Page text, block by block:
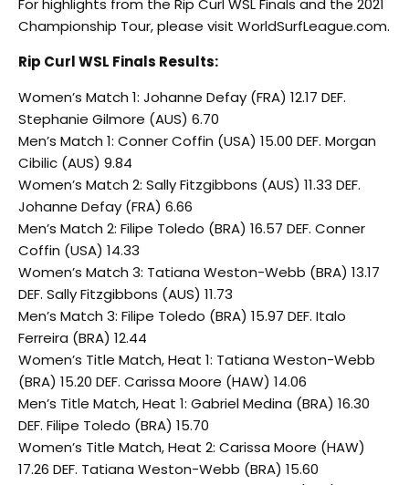
For highlights from the Rip Curl WSL Finals and the 2021
Championship Tour, please visit WorldSurfLeague.com.
Rip Curl WSL Finals Results:
Women’s Match 1: Johanne Defay (FRA) 12.17 DEF.
Stephanie Gilmore (AUS) 6.70
Men’s Match 1: Conner Coffin (USA) 15.00 DEF. Morgan
Cibilic (AUS) 9.84
Women’s Match 2: Sally Fitzgibbons (AUS) 11.33 DEF.
Johanne Defay (FRA) 6.66
Men’s Match 2: Filipe Toledo (BRA) 16.57 DEF. Conner
Coffin (USA) 14.33
Women’s Match 3: Tatiana Weston-Webb (BRA) 13.17
DEF. Sally Fitzgibbons (AUS) 11.73
Men’s Match 3: Filipe Toledo (BRA) 15.97 DEF. Italo
Ferreira (BRA) 12.44
Women’s Title Match, Heat 1: Tatiana Weston-Webb
(BRA) 15.20 DEF. Carissa Moore (HAW) 14.06
Men’s Title Match, Heat 1: Gabriel Medina (BRA) 16.30
DEF. Filipe Toledo (BRA) 15.70
Women’s Title Match, Heat 2: Carissa Moore (HAW)
17.26 DEF. Tatiana Weston-Webb (BRA) 15.60